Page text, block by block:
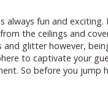
always fun and exciting.
the ceilings and
and glitter however,
to captivate your
So before you jump